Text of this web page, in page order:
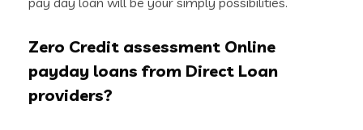
Zero Credit assessment Online
payday loans from Direct Loan
providers?